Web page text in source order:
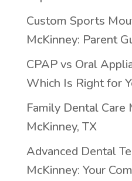
Custom Sports
McKinney: Parent
CPAP vs Oral
Which Is Right for
Family Dental Care
McKinney, TX
Advanced Dental
McKinney: Your